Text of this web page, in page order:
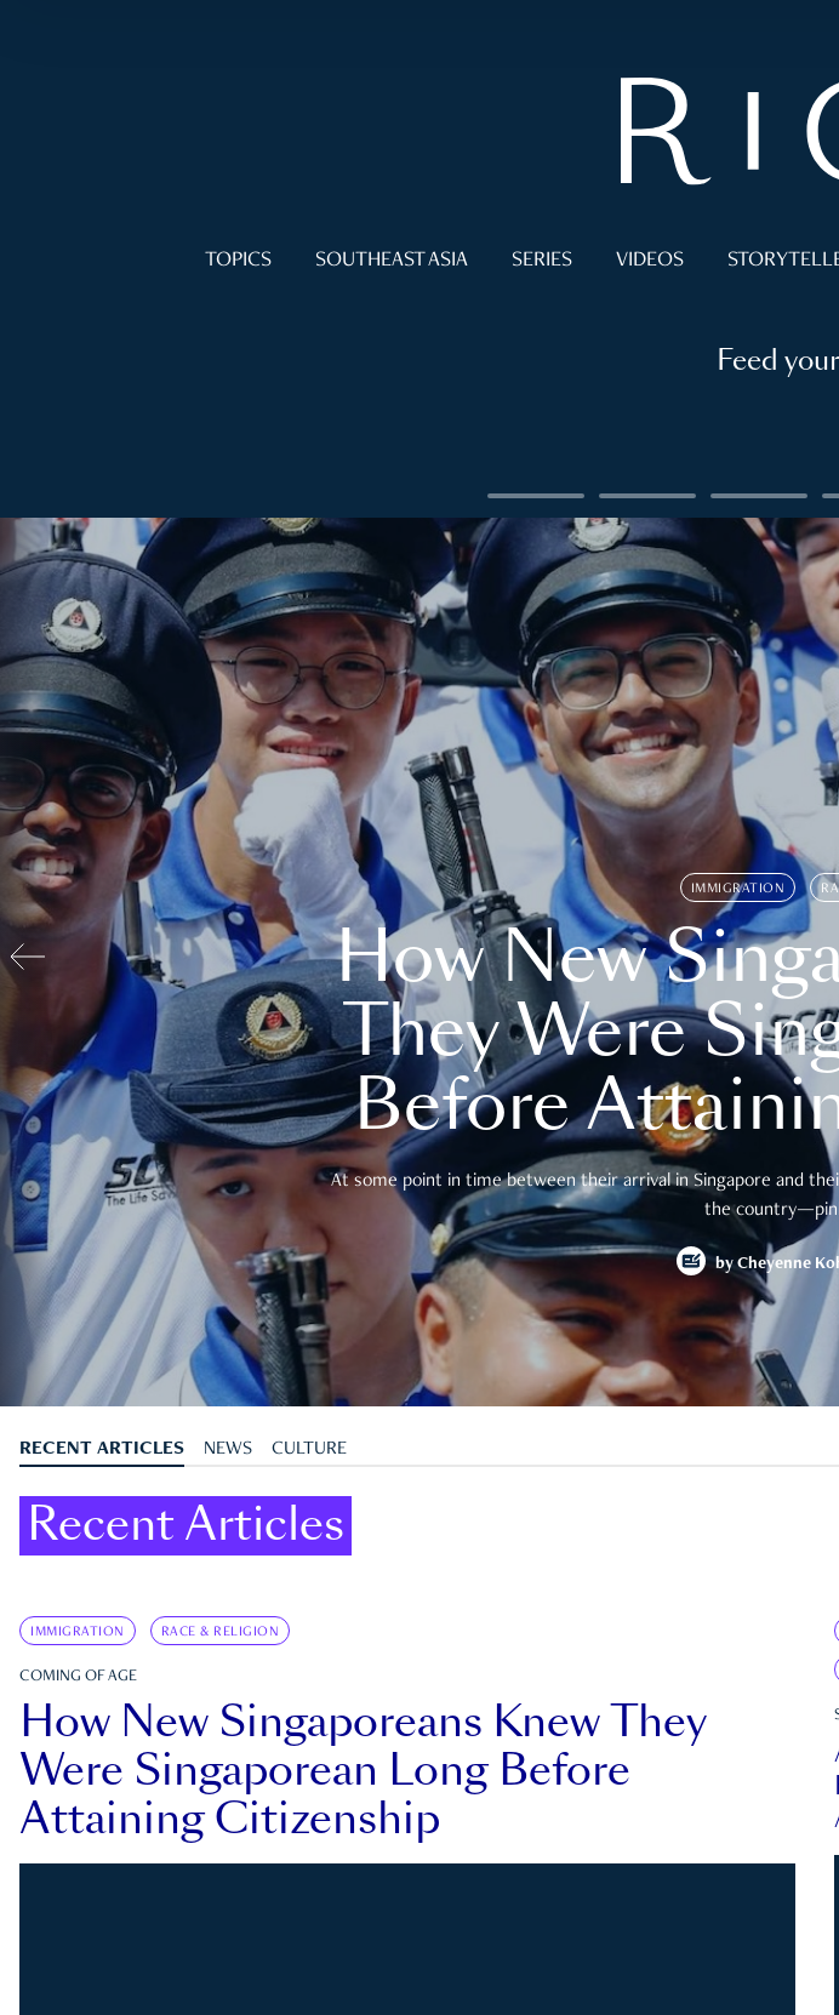
TOPICS SOUTHEAST ASIA SERIES VIDEOS
Feed
IMMIGRATION
How New
They Were
Before
At some point in time between their arrival in Singapore and
the
by Cheyenne
RECENT ARTICLES NEWS CULTURE
Recent Articles
IMMIGRATION RACE & RELIGION
COMING OF AGE
How New Singaporeans Knew They
Were Singaporean Long Before
Attaining Citizenship